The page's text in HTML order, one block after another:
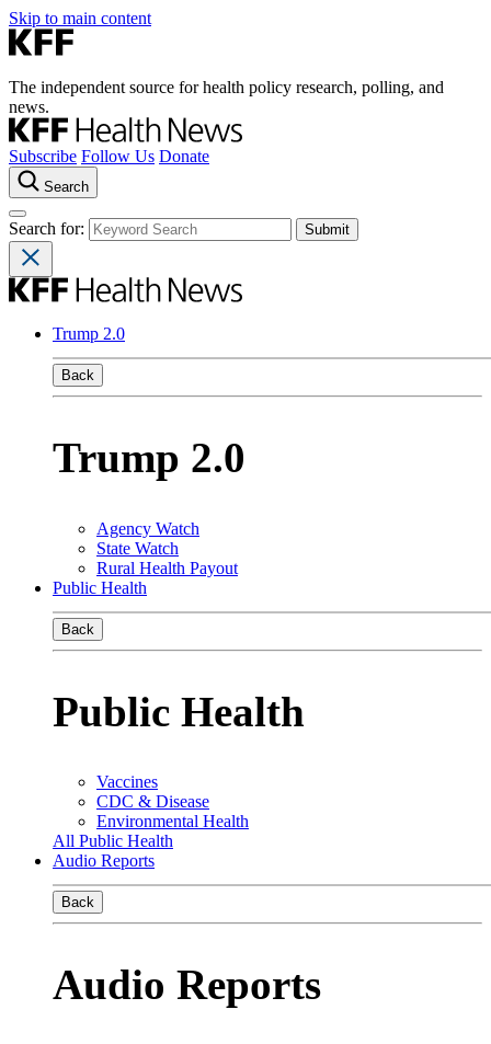
Skip to main content
The independent source for health policy research, polling, and
news.
Subscribe Follow Us Donate
Search
Search for:
Trump 2.0
Back
Trump 2.0
Agency Watch
State Watch
Rural Health Payout
Public Health
Back
Public Health
Vaccines
CDC & Disease
Environmental Health
All Public Health
Audio Reports
Back
Audio Reports